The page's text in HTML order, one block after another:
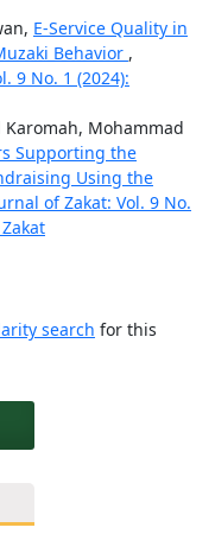
E-Service Quality in
Behavior ,
9 No. 1 (2024):
Mohammad
Supporting the
Using the
of Zakat: Vol. 9 No.
search for this